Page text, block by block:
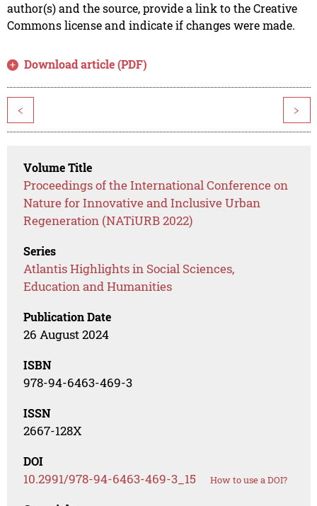
author(s) and the source, provide a link to the Creative
Commons license and indicate if changes were made.
Download article (PDF)
< >
Volume Title
Proceedings of the International Conference on
Nature for Innovative and Inclusive Urban
Regeneration (NATiURB 2022)
Series
Atlantis Highlights in Social Sciences,
Education and Humanities
Publication Date
26 August 2024
ISBN
978-94-6463-469-3
ISSN
2667-128X
DOI
10.2991/978-94-6463-469-3_15 How to use a DOI?